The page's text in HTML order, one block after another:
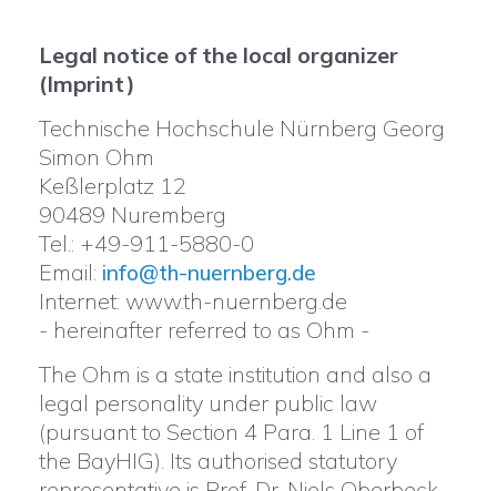
Legal notice of the local organizer
(Imprint)
Technische Hochschule Nürnberg Georg
Simon Ohm
Keßlerplatz 12
90489 Nuremberg
Tel.: +49-911-5880-0
Email: info@th-nuernberg.de
Internet: www.th-nuernberg.de
- hereinafter referred to as Ohm -
The Ohm is a state institution and also a
legal personality under public law
(pursuant to Section 4 Para. 1 Line 1 of
the BayHIG). Its authorised statutory